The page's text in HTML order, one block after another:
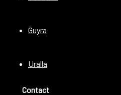
Guyra
Uralla
Contact